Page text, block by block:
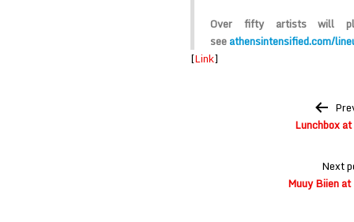
Over fifty artists will
seeathensintensified.com/
[Link]
Lunchbox
Next
Muuy Biien